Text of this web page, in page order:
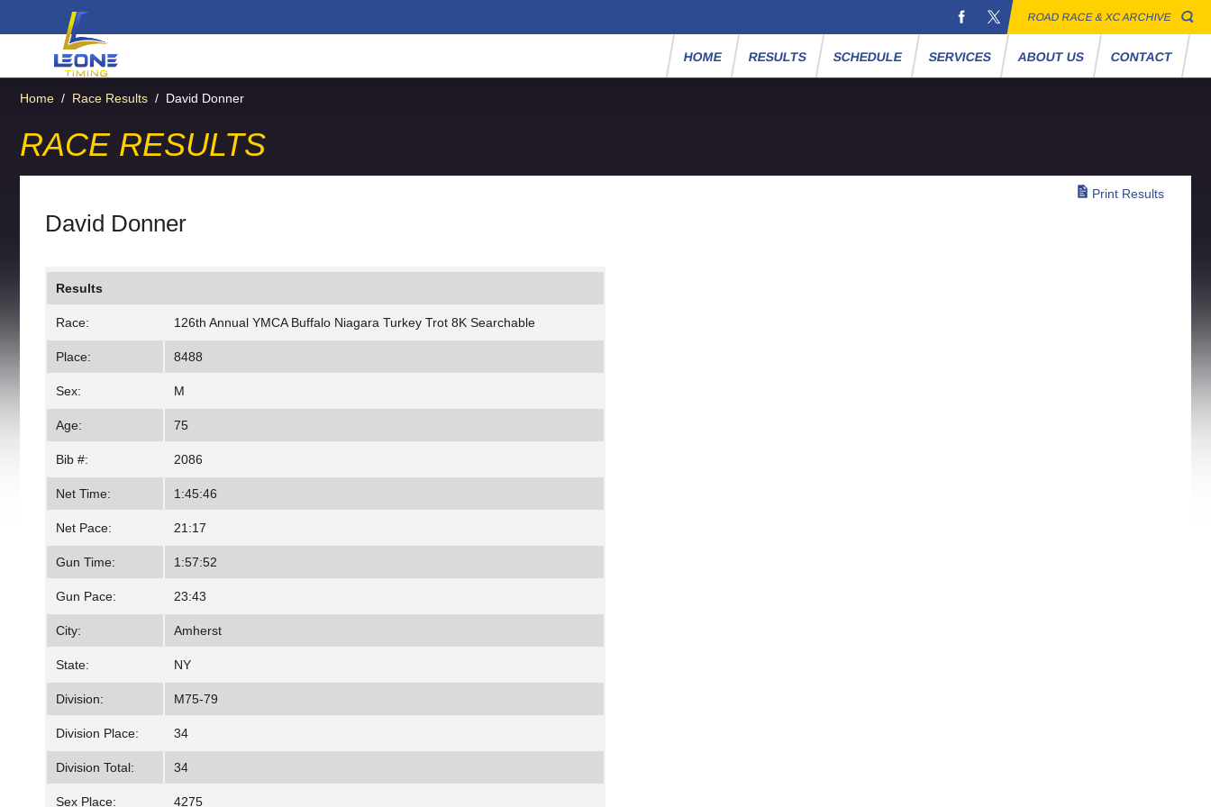
ROAD RACE & XC ARCHIVE
HOME RESULTS SCHEDULE SERVICES ABOUT US CONTACT
Home / Race Results / David Donner
RACE RESULTS
Print Results
David Donner
Results
Race: 126th Annual YMCA Buffalo Niagara Turkey Trot 8K Searchable
Place: 8488
Sex: M
Age: 75
Bib #: 2086
Net Time: 1:45:46
Net Pace: 21:17
Gun Time: 1:57:52
Gun Pace: 23:43
City: Amherst
State: NY
Division: M75-79
Division Place: 34
Division Total: 34
Sex Place: 4275